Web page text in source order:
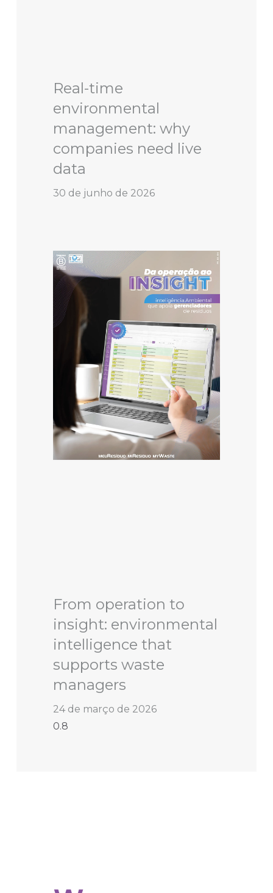
Real-time
environmental
management: why
companies need live
data
30 de junho de 2026
From operation to
insight: environmental
intelligence that
supports waste
managers
24 de março de 2026